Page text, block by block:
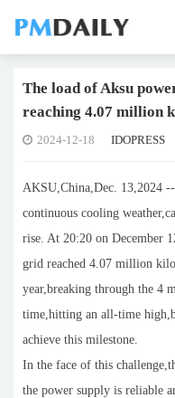
The load of Aksu
reaching 4.07 million
2024-12-18 IDOPRESS
AKSU,China,Dec. 13,2024 --
continuous cooling
rise. At 20:20 on December
grid reached 4.07 million
year,breaking through the
time,hitting an all-time
achieve this milestone.
In the face of this
the power supply is reliable